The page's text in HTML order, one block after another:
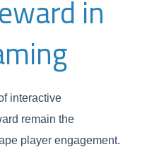
in
interactive
remain the
player engagement.